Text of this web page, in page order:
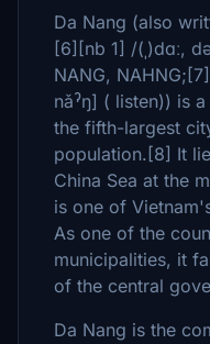
Da Nang (also
[6][nb 1] /(ˌ)dɑː,
NANG,
nǎˀŋ] ( listen)) is
the fifth-largest
population.[8] It
China Sea at the
is one of
As one of the
municipalities, it
of the central
Da Nang is the